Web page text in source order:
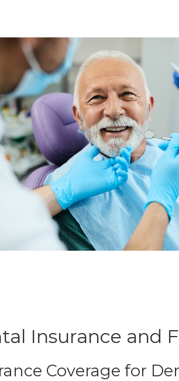
Insurance and
Coverage for